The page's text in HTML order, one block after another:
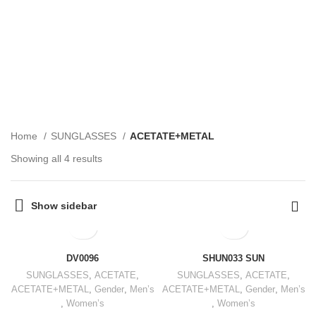
Home SUNGLASSES
ACETATE+METAL
Showing all 4 results
Show sidebar
DV0096
SUNGLASSES, ACETATE,
ACETATE+METAL, Gender, Men’s
, Women’s
SHUN033 SUN
SUNGLASSES, ACETATE,
ACETATE+METAL, Gender, Men’s
, Women’s